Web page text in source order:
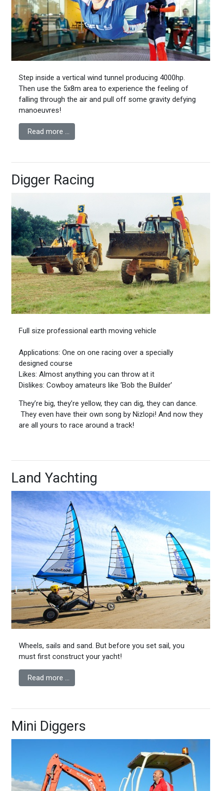
Step inside a vertical wind tunnel producing 4000hp.
Then use the 5x8m area to experience the feeling of
falling through the air and pull off some gravity defying
manoeuvres!
Read more …
Digger Racing
Full size professional earth moving vehicle
Applications: One on one racing over a specially
designed course
Likes: Almost anything you can throw at it
Dislikes: Cowboy amateurs like ‘Bob the Builder’
They’re big, they’re yellow, they can dig, they can dance.
They even have their own song by Nizlopi! And now they
are all yours to race around a track!
Land Yachting
Wheels, sails and sand. But before you set sail, you
must first construct your yacht!
Read more …
Mini Diggers